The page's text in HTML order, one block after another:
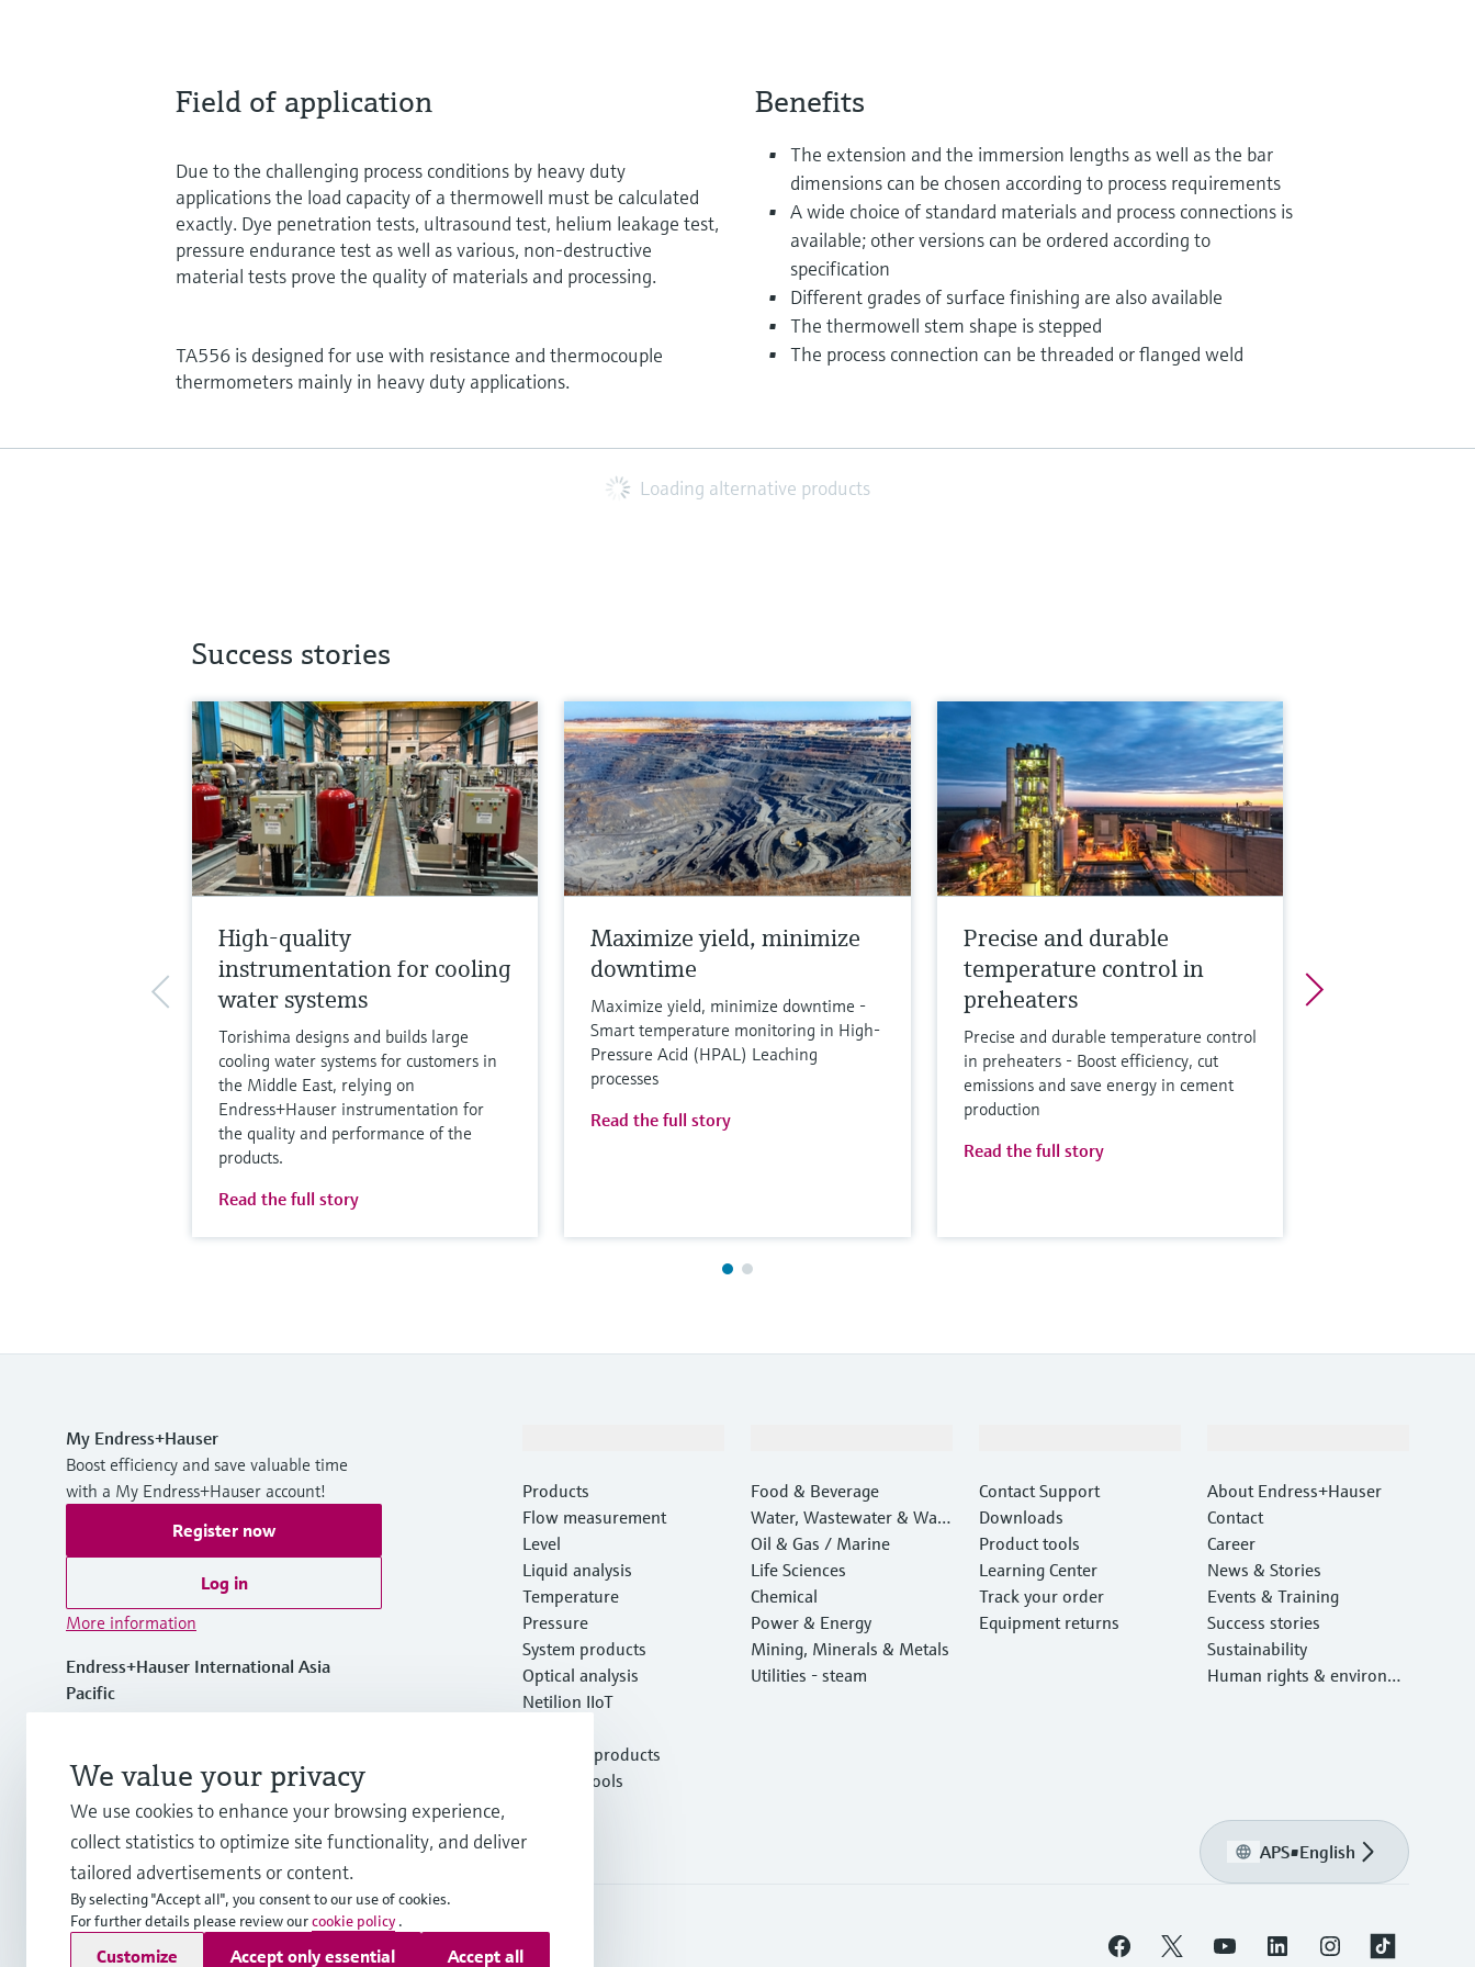
Field of application
Due to the challenging process conditions by heavy duty
applications the load capacity of a thermowell must be calculated
exactly. Dye penetration tests, ultrasound test, helium leakage test,
pressure endurance test as well as various, non-destructive
material tests prove the quality of materials and processing.
TA556 is designed for use with resistance and thermocouple
thermometers mainly in heavy duty applications.
Benefits
The extension and the immersion lengths as well as the bar
dimensions can be chosen according to process requirements
A wide choice of standard materials and process connections is
available; other versions can be ordered according to
specification
Different grades of surface finishing are also available
The thermowell stem shape is stepped
The process connection can be threaded or flanged weld
Loading alternative products
Success stories
High-quality
instrumentation for cooling
water systems
Torishima designs and builds large
cooling water systems for customers in
the Middle East, relying on
Endress+Hauser instrumentation for
the quality and performance of the
products.
Read the full story
Maximize yield, minimize
downtime
Maximize yield, minimize downtime -
Smart temperature monitoring in High-
Pressure Acid (HPAL) Leaching
processes
Read the full story
Precise and durable
temperature control in
preheaters
Precise and durable temperature control
in preheaters - Boost efficiency, cut
emissions and save energy in cement
production
Read the full story
My Endress+Hauser
Boost efficiency and save valuable time
with a My Endress+Hauser account!
Register now
Log in
More information
Endress+Hauser International Asia
Pacific
Vietnam
+84 28 3842 0026
info.vn@endress.com
Products
Flow measurement
Level
Liquid analysis
Temperature
Pressure
System products
Optical analysis
Netilion IIoT
Featured products
Product tools
Food & Beverage
Water, Wastewater & Wast
e
Oil & Gas / Marine
Life Sciences
Chemical
Power & Energy
Mining, Minerals & Metals
Utilities - steam
Contact Support
Downloads
Product tools
Learning Center
Track your order
Equipment returns
About Endress+Hauser
Contact
Career
News & Stories
Events & Training
Success stories
Sustainability
Human rights & environm
APS•English
Copyright © Endress+Hauser Group Services AG
ImprintTerms of use Data ProtectionGeneral Terms and Conditions
We value your privacy
We use cookies to enhance your browsing experience,
collect statistics to optimize site functionality, and deliver
tailored advertisements or content.
By selecting "Accept all", you consent to our use of cookies.
For further details please review ourcookie policy .
Customize Accept only essential Accept all